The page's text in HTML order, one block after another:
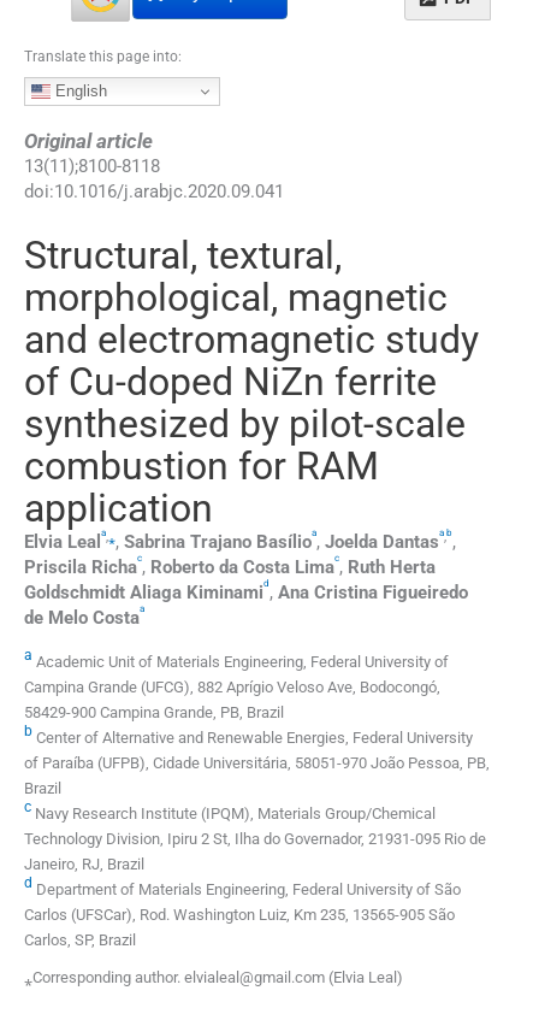
Translate this page into:
English
Original article
13(11);8100-8118
doi:10.1016/j.arabjc.2020.09.041
Structural, textural,
morphological, magnetic
and electromagnetic study
of Cu-doped NiZn ferrite
synthesized by pilot-scale
combustion for RAM
application
Elvia Leal a,⁎, Sabrina Trajano Basílioa, Joelda Dantasa,b ,
Priscila Richac, Roberto da Costa Limac, Ruth Herta
Goldschmidt Aliaga Kiminamid , Ana Cristina Figueiredo
de Melo Costaa
a Academic Unit of Materials Engineering, Federal University of
Campina Grande (UFCG), 882 Aprígio Veloso Ave, Bodocongó,
58429-900 Campina Grande, PB, Brazil
b Center of Alternative and Renewable Energies, Federal University
of Paraíba (UFPB), Cidade Universitária, 58051-970 João Pessoa, PB,
Brazil
c Navy Research Institute (IPQM), Materials Group/Chemical
Technology Division, Ipiru 2 St, Ilha do Governador, 21931-095 Rio de
Janeiro, RJ, Brazil
d Department of Materials Engineering, Federal University of São
Carlos (UFSCar), Rod. Washington Luiz, Km 235, 13565-905 São
Carlos, SP, Brazil
⁎Corresponding author. elvialeal@gmail.com (Elvia Leal)